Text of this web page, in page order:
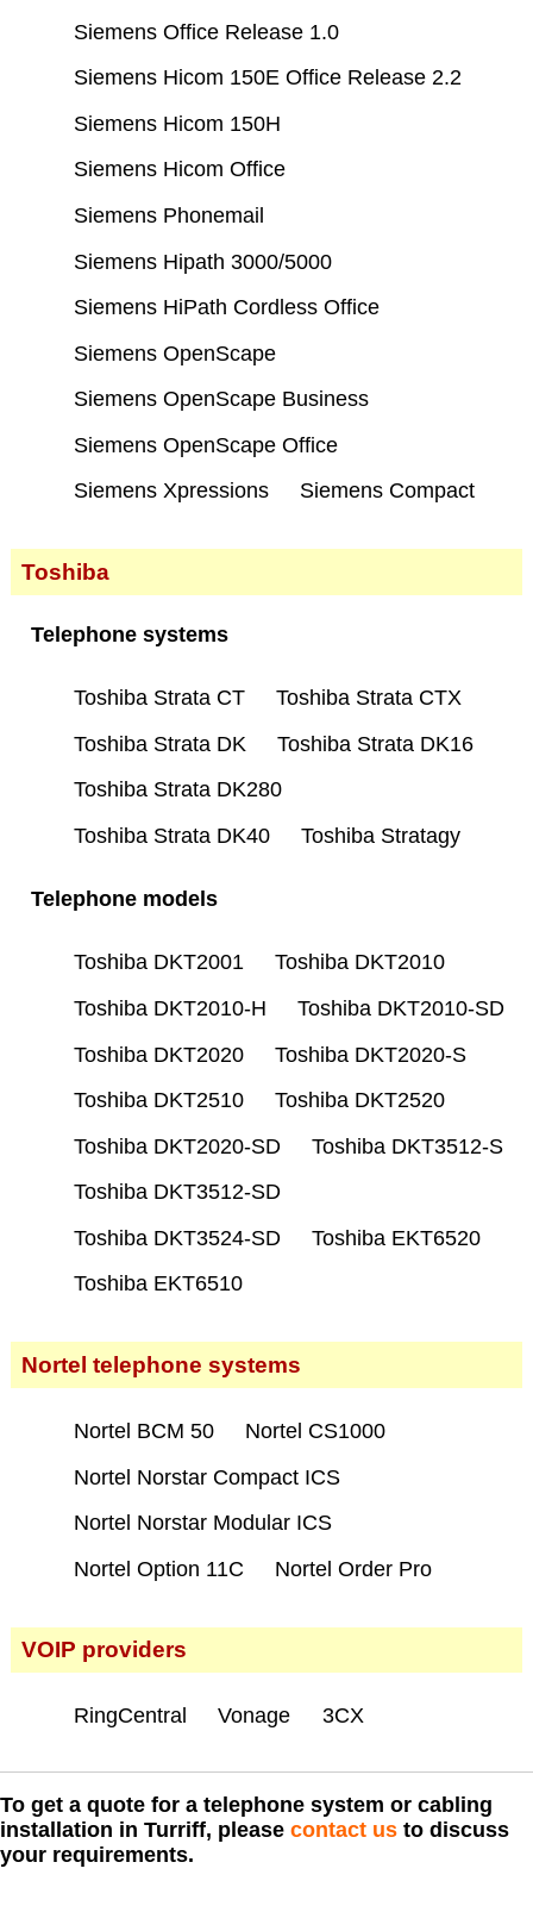
Siemens Office Release 1.0
Siemens Hicom 150E Office Release 2.2
Siemens Hicom 150H
Siemens Hicom Office
Siemens Phonemail
Siemens Hipath 3000/5000
Siemens HiPath Cordless Office
Siemens OpenScape
Siemens OpenScape Business
Siemens OpenScape Office
Siemens Xpressions
Siemens Compact
Toshiba
Telephone systems
Toshiba Strata CT
Toshiba Strata CTX
Toshiba Strata DK
Toshiba Strata DK16
Toshiba Strata DK280
Toshiba Strata DK40
Toshiba Stratagy
Telephone models
Toshiba DKT2001
Toshiba DKT2010
Toshiba DKT2010-H
Toshiba DKT2010-SD
Toshiba DKT2020
Toshiba DKT2020-S
Toshiba DKT2510
Toshiba DKT2520
Toshiba DKT2020-SD
Toshiba DKT3512-S
Toshiba DKT3512-SD
Toshiba DKT3524-SD
Toshiba EKT6520
Toshiba EKT6510
Nortel telephone systems
Nortel BCM 50
Nortel CS1000
Nortel Norstar Compact ICS
Nortel Norstar Modular ICS
Nortel Option 11C
Nortel Order Pro
VOIP providers
RingCentral Vonage 3CX
To get a quote for a telephone system or cabling
installation in Turriff, please contact us to discuss
your requirements.